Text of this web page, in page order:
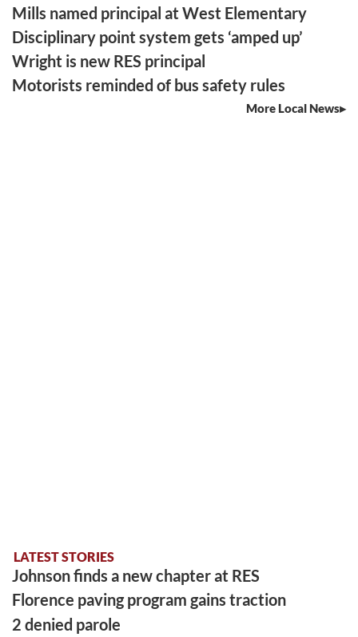
Mills named principal at West Elementary
Disciplinary point system gets ‘amped up’
Wright is new RES principal
Motorists reminded of bus safety rules
More Local News
LATEST STORIES
Johnson finds a new chapter at RES
Florence paving program gains traction
2 denied parole